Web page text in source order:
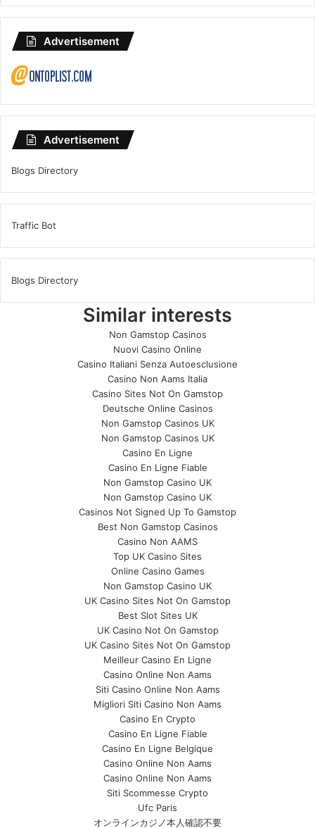
Advertisement
Advertisement
Blogs Directory
Traffic Bot
Blogs Directory
Similar interests
Non Gamstop Casinos
Nuovi Casino Online
Casino Italiani Senza Autoesclusione
Casino Non Aams Italia
Casino Sites Not On Gamstop
Deutsche Online Casinos
Non Gamstop Casinos UK
Non Gamstop Casinos UK
Casino En Ligne
Casino En Ligne Fiable
Non Gamstop Casino UK
Non Gamstop Casino UK
Casinos Not Signed Up To Gamstop
Best Non Gamstop Casinos
Casino Non AAMS
Top UK Casino Sites
Online Casino Games
Non Gamstop Casino UK
UK Casino Sites Not On Gamstop
Best Slot Sites UK
UK Casino Not On Gamstop
UK Casino Sites Not On Gamstop
Meilleur Casino En Ligne
Casino Online Non Aams
Siti Casino Online Non Aams
Migliori Siti Casino Non Aams
Casino En Crypto
Casino En Ligne Fiable
Casino En Ligne Belgique
Casino Online Non Aams
Casino Online Non Aams
Siti Scommesse Crypto
Ufc Paris
オンラインカジノ本人確認不要